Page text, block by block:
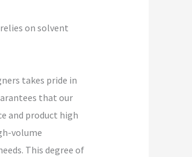
on solvent
takes pride in
that our
and product high
volume
This degree of